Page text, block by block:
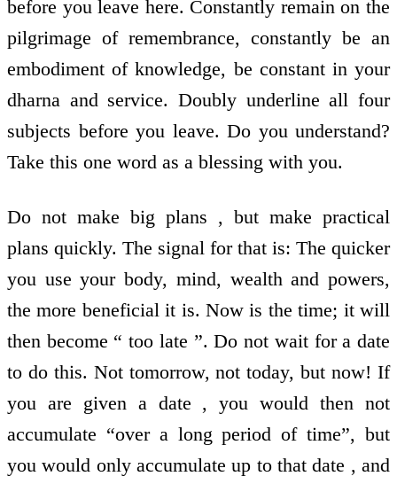
before you leave here. Constantly remain on the
pilgrimage of remembrance, constantly be an
embodiment of knowledge, be constant in your
dharna and service. Doubly underline all four
subjects before you leave. Do you understand?
Take this one word as a blessing with you.
Do not make big plans , but make practical
plans quickly. The signal for that is: The quicker
you use your body, mind, wealth and powers,
the more beneficial it is. Now is the time; it will
then become “ too late ”. Do not wait for a date
to do this. Not tomorrow, not today, but now! If
you are given a date , you would then not
accumulate “over a long period of time”, but
you would only accumulate up to that date , and